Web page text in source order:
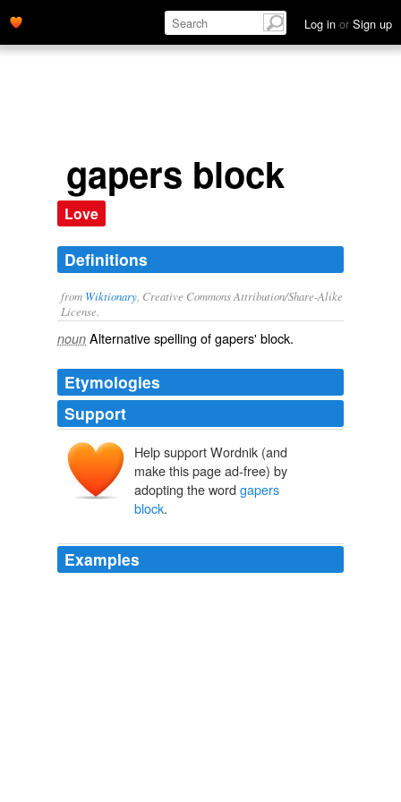
Log in or Sign up
gapers block
Love
Definitions
from Wiktionary , Creative Commons Attribution/Share-Alike
License.
noun Alternative spelling ofgapers' block.
Etymologies
Support
Help support Wordnik (and
make this page ad-free) by
adopting the word gapers
block.
Examples